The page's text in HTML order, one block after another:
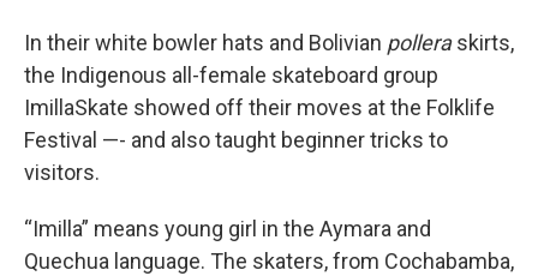
In their white bowler hats and Bolivian polleraskirts,
the Indigenous all-female skateboard group
ImillaSkate showed off their moves at the Folklife
Festival —- and also taught beginner tricks to
visitors.
“Imilla” means young girl in the Aymara and
Quechua language. The skaters, from Cochabamba,